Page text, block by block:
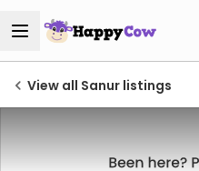
View all Sanur listings